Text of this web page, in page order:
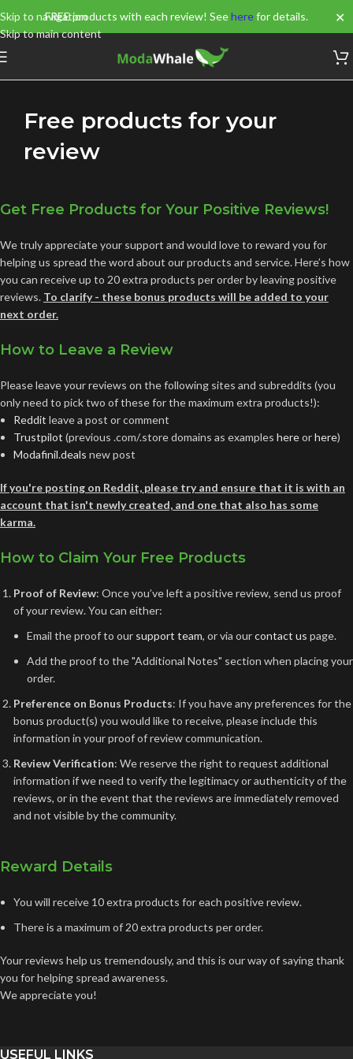
FREE products with each review! Seeherefor details. ✕
Skip to navigation
Skip to main content
Free products for your
review
Get Free Products for Your Positive Reviews!
We truly appreciate your support and would love to reward you for
helping us spread the word about our products and service. Here’s how
you can receive up to 20 extra products per order by leaving positive
reviews. To clarify - these bonus products will be added to your
next order.
How to Leave a Review
Please leave your reviews on the following sites and subreddits (you
only need to pick two of these for the maximum extra products!):
Reddit leave a post or comment
Trustpilot (previous .com/.store domains as examples hereorhere)
Modafinil.deals new post
If you're posting on Reddit, please try and ensure that it is with an
account that isn't newly created, and one that also has some
karma.
How to Claim Your Free Products
Proof of Review: Once you’ve left a positive review, send us proof
of your review. You can either:
Email the proof to our support team, or via ourcontact us page.
Add the proof to the "Additional Notes" section when placing your
order.
Preference on Bonus Products: If you have any preferences for the
bonus product(s) you would like to receive, please include this
information in your proof of review communication.
Review Verification: We reserve the right to request additional
information if we need to verify the legitimacy or authenticity of the
reviews, or in the event that the reviews are immediately removed
and not visible by the community.
Reward Details
You will receive 10 extra products for each positive review.
There is a maximum of 20 extra products per order.
Your reviews help us tremendously, and this is our way of saying thank
you for helping spread awareness.
We appreciate you!
USEFUL LINKS